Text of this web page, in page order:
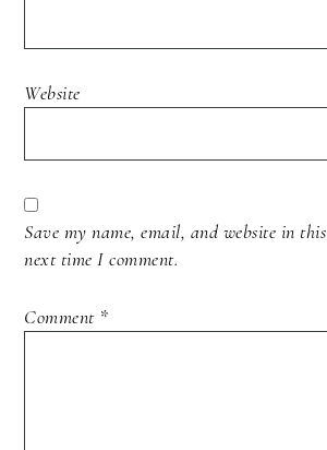
Website
Save my name, email, and website in
next time I comment.
Comment *